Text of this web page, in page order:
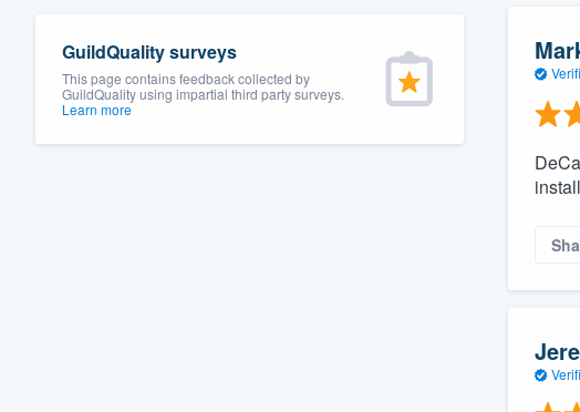
GuildQuality surveys
This page contains feedback collected by
GuildQuality using impartial third party surveys.
Learn more
Pricing
Our flat-rate pricing gives you the ability to
survey who you want, when you want,